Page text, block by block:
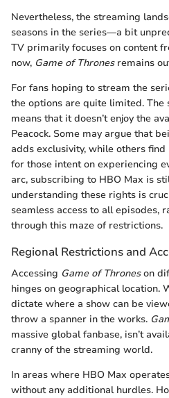
Nevertheless, the streaming
seasons in the series—a bit
TV primarily focuses on content
now, Game of Thronesremains
For fans hoping to stream the
the options are quite limited. The
means that it doesn’t enjoy the
Peacock. Some may argue that
adds exclusivity, while others
for those intent on experiencing
arc, subscribing to HBO Max is
understanding these rights is
seamless access to all episodes,
through this maze of restrictions.
Regional Restrictions and
Accessing Game of Throneson
hinges on geographical location.
dictate where a show can be
throw a spanner in the works.
massive global fanbase, isn’t
cranny of the streaming world.
In areas where HBO Max
without any additional hurdles.